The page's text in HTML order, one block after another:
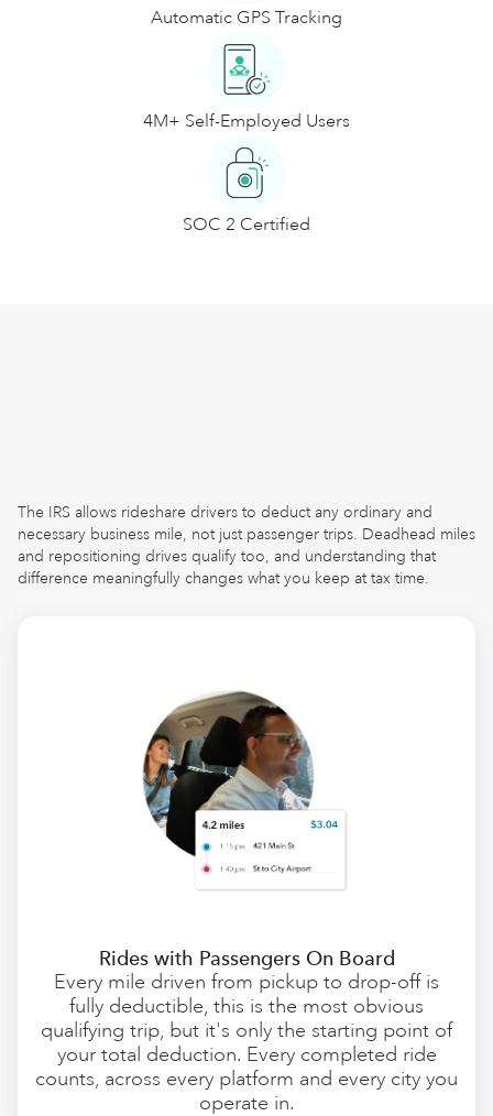
Automatic GPS Tracking
4M+ Self-Employed Users
SOC 2 Certified
The IRS allows rideshare drivers to deduct any ordinary and
necessary business mile, not just passenger trips. Deadhead miles
and repositioning drives qualify too, and understanding that
difference meaningfully changes what you keep at tax time.
Rides with Passengers On Board
Every mile driven from pickup to drop-off is
fully deductible, this is the most obvious
qualifying trip, but it's only the starting point of
your total deduction. Every completed ride
counts, across every platform and every city you
operate in.